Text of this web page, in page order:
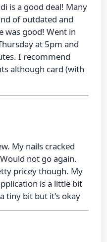
is a good deal! Many
of outdated and
was good! Went in
at 5pm and
I recommend
although card (with
My nails cracked
not go again.
pricey though. My
is a little bit
tiny bit but it's okay